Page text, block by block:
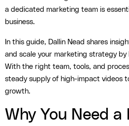
a dedicated marketing team is
business.
In this guide, Dallin Nead shares
and scale your marketing strategy by
With the right team, tools, and
steady supply of high-impact videos
growth.
Why You Need a